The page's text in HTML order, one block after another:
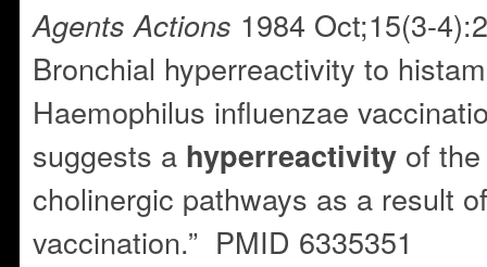
Agents Actions 1984 Oct;15(3-
Bronchial hyperreactivity to
Haemophilus influenzae
suggests a hyperreactivity of
cholinergic pathways as a result
vaccination.” PMID 6335351